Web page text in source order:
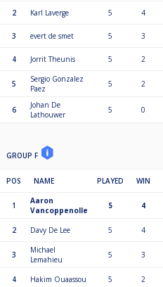
2 Karl Laverge 5 4
3 evert de smet 5 3
4 Jorrit Theunis 5 2
5
Sergio Gonzalez
Paez
5 2
6
Johan De
Lathouwer
5 0
GROUP F
POS NAME PLAYED WIN
1
Aaron
Vancoppenolle
5 4
2 Davy De Lee 5 4
3
Michael
Lemahieu
5 3
4 Hakim Ouaassou 5 2